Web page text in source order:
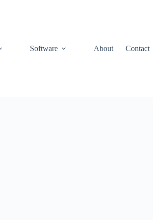
Software About Contact